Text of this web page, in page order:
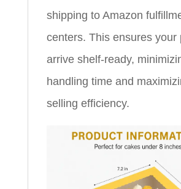
shipping to Amazon
centers. This ensures your
arrive shelf-ready,
handling time and
selling efficiency.